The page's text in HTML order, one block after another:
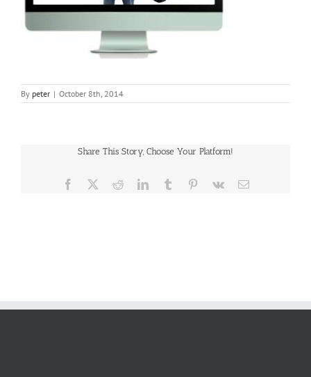
By peter | October 8th, 2014
Share This Story, Choose Your Platform!
Facebook RedditLinkedInTumblr Pinterest
Vk Email